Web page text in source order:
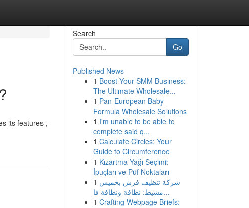
its features ,
Search
Go
Published News
1 Boost Your SMM Business:
The Ultimate Wholesale...
1 Pan-European Baby
Formula Wholesale Solutions
1 I'm unable to be able to
complete said q...
1 Calculate Circles: Your
Guide to Circumference
1 Kızartma Yağı Seçimi:
İpuçları ve Püf Noktaları
1 شركة تنظيف فرش بخميس
مشيط: نظافة ونظافة فا...
1 Crafting Webpage Briefs: